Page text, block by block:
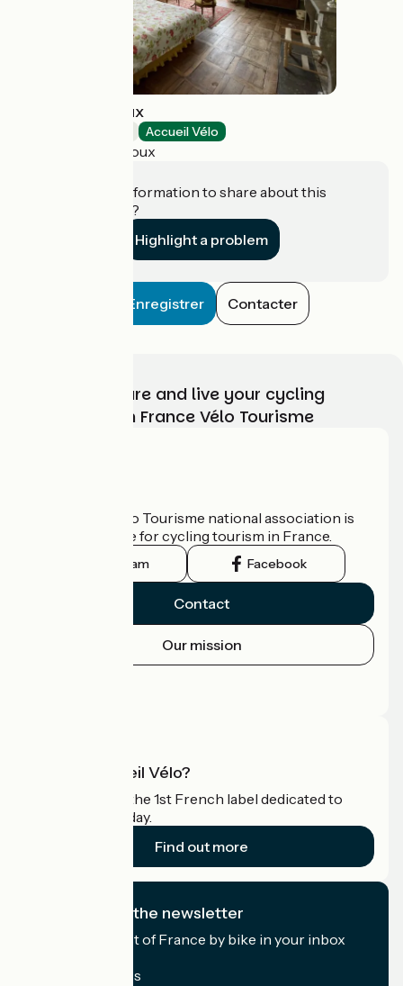
Château de Vaux
Accueil Vélo
Étang-sur-Arroux
Do you have information to share about this
establishment?
Highlight a problem
Enregistrer Contacter
Choose, prepare and live your cycling
adventure with France Vélo Tourisme
The France Vélo Tourisme national association is
the official guide for cycling tourism in France.
Instagram Facebook
Contact
Our mission
What is Accueil Vélo?
Accueil Vélo is the 1st French label dedicated to
cyclists on holiday.
Find out more
I subscribe to the newsletter
Receive the best of France by bike in your inbox
My email address